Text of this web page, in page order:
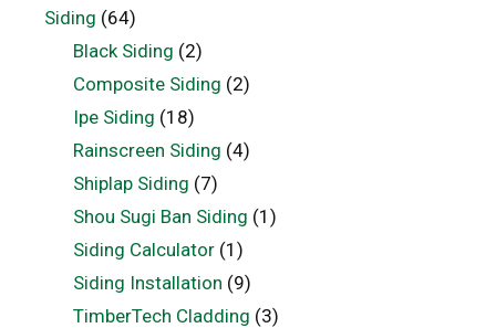
Siding (64)
Black Siding (2)
Composite Siding (2)
Ipe Siding (18)
Rainscreen Siding (4)
Shiplap Siding (7)
Shou Sugi Ban Siding (1)
Siding Calculator(1)
Siding Installation (9)
TimberTech Cladding (3)